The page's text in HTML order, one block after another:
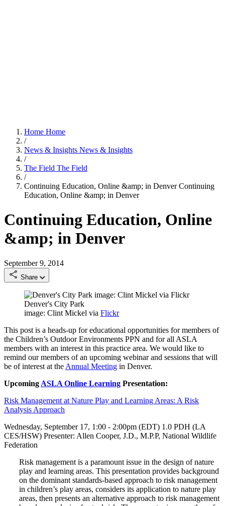
Home Home
/
News & Insights News & Insights
/
The Field The Field
/
Continuing Education, Online &amp; in DenverContinuing
Education, Online &amp; in Denver
Continuing Education, Online
&amp; in Denver
September 9, 2014
Share
Denver's City Park
image: Clint Mickel via Flickr
This post is a heads-up for educational opportunities for members of
the Children’s Outdoor Environments PPN and for all ASLA
members with an interest in this practice area. We would like to
remind our members of an upcoming webinar and sessions that will
be of interest at the Annual Meeting in Denver.
Upcoming ASLA Online Learning Presentation:
Risk Management at Nature Play and Learning Areas: A Risk
Analysis Approach
Wednesday, September 17, 1:00 - 2:00pm (EDT) 1.0 PDH (LA
CES/HSW) Presenter: Allen Cooper, J.D., M.P.P, National Wildlife
Federation
Risk management is a paramount issue in the design of nature
play and learning areas. This presentation provides background
on the dominant standards-based approach to risk management
in children’s play areas, considers its application to nature play
areas, then presents an alternative approach to risk management